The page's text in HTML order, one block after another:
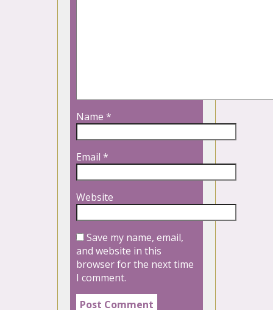
Name *
Email *
Website
Save my name, email,
and website in this
browser for the next time
I comment.